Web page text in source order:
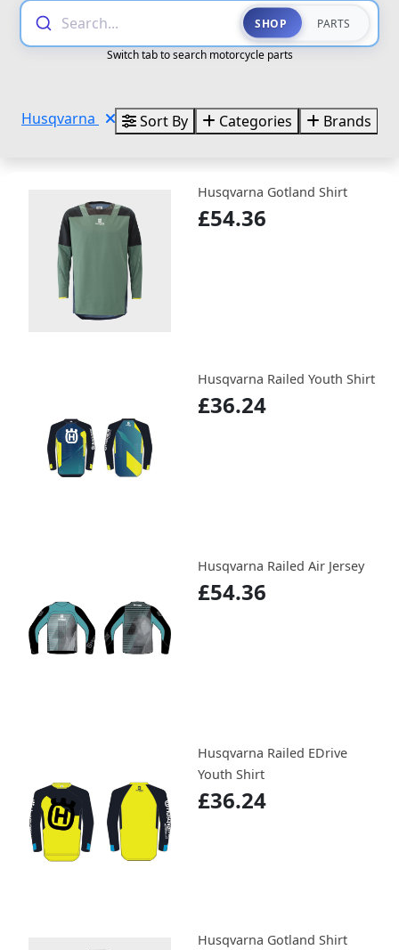
Search... SHOP PARTS
Switch tab to search motorcycle parts
Husqvarna Sort By Categories Brands
Husqvarna Gotland Shirt
£54.36
Husqvarna Railed Youth Shirt
£36.24
Husqvarna Railed Air Jersey
£54.36
Husqvarna Railed EDrive
Youth Shirt
£36.24
Husqvarna Gotland Shirt